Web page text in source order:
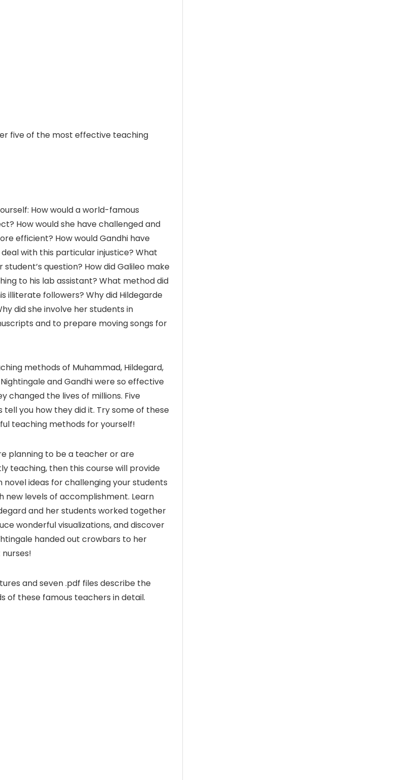
five of the most effective teaching
How would a world-famous
How would she have challenged and
efficient? How would Gandhi have
with this particular injustice? What
question? How did Galileo make
to his lab assistant? What method did
illiterate followers? Why did Hildegarde
did she involve her students in
and to prepare moving songs for
methods of Muhammad, Hildegard,
and Gandhi were so effective
changed the lives of millions. Five
tell you how they did it. Try some of these
teaching methods for yourself!
planning to be a teacher or are
teaching, then this course will provide
novel ideas for challenging your students
new levels of accomplishment. Learn
and her students worked together
wonderful visualizations, and discover
handed out crowbars to her
and seven .pdf files describe the
of these famous teachers in detail.